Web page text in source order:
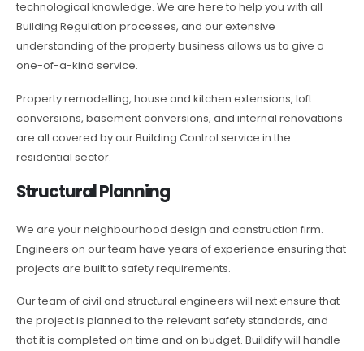
technological knowledge. We are here to help you with all
Building Regulation processes, and our extensive
understanding of the property business allows us to give a
one-of-a-kind service.
Property remodelling, house and kitchen extensions, loft
conversions, basement conversions, and internal renovations
are all covered by our Building Control service in the
residential sector.
Structural Planning
We are your neighbourhood design and construction firm.
Engineers on our team have years of experience ensuring that
projects are built to safety requirements.
Our team of civil and structural engineers will next ensure that
the project is planned to the relevant safety standards, and
that it is completed on time and on budget. Buildify will handle